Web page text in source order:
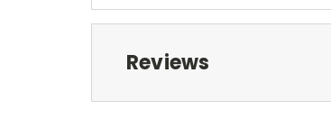
Reviews